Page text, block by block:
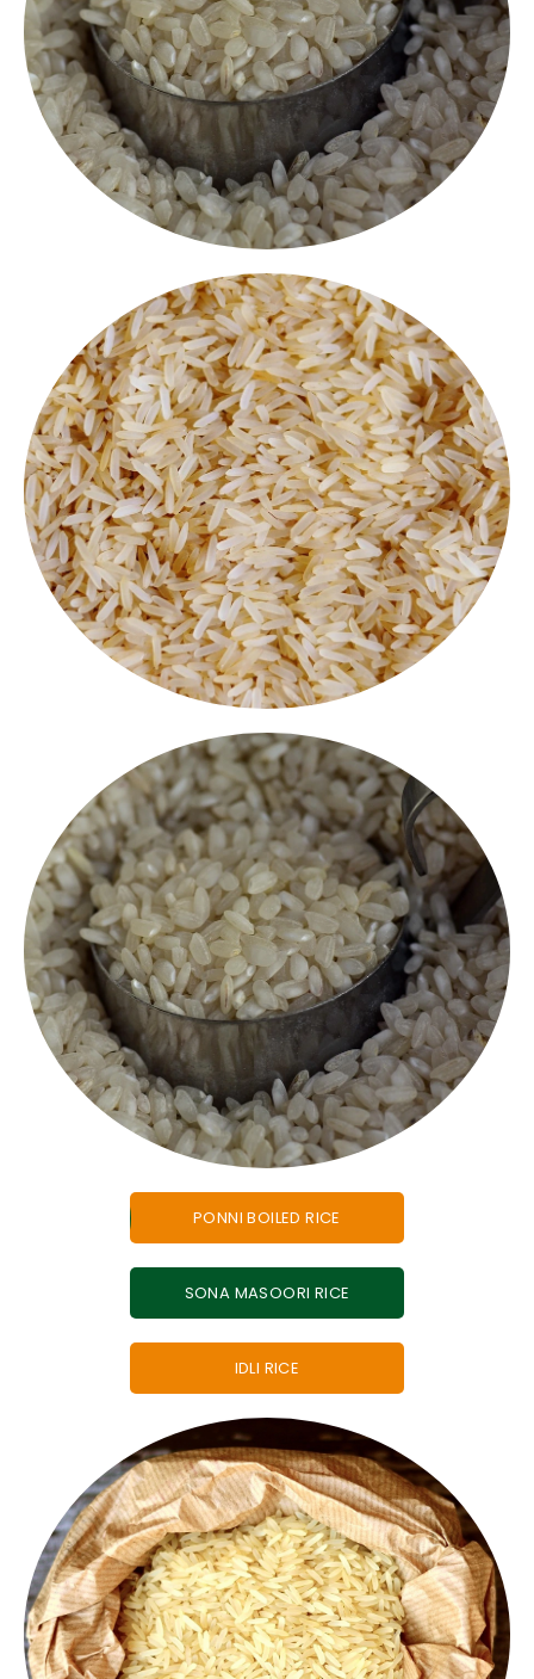
Ponni Boiled Rice
Ponni Boiled Rice is a staple in South Indian
households. Boiled to retain maximum vitamins, it is
ideal for idlis, dosas and everyday meals.
Sona Masoori Rice
Light, aromatic and easy to digest, Sona Masuri is a
favourite for everyday meals. Its soft texture makes
it perfect for biryani, pongal or plain rice with dal.
Idli Rice
Specially selected for perfect fermentation, our Idli
Rice makes soft, fluffy idlis and crispy dosas. It is
naturally processed and ideal for South Indian
breakfasts.
PONNI BOILED RICE
SONA MASOORI RICE
IDLI RICE
Widely used non-basmati rice is known for its long
grain and neutral flavour. IR64 rice is a popular
choice in bulk exports for food service and daily
meals across the world.